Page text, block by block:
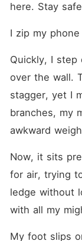
here. Stay
I zip my
Quickly, I step
over the wall.
stagger, yet I
branches, my
awkward
Now, it sits
for air, trying
ledge without
with all my
My foot slips